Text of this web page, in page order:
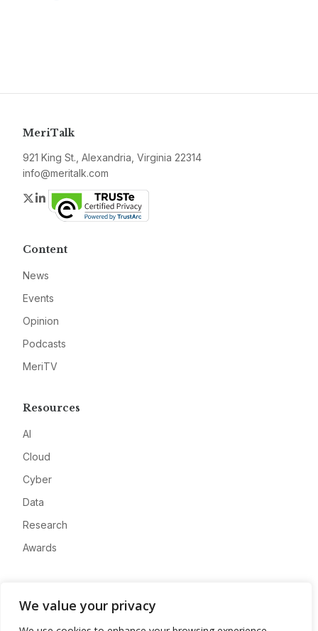
We value your privacy
MeriTalk
921 King St., Alexandria, Virginia 22314
info@meritalk.com
Twitter
LinkedIn
Content
News
Events
Opinion
Podcasts
MeriTV
Resources
AI
Cloud
Cyber
Data
Research
Awards